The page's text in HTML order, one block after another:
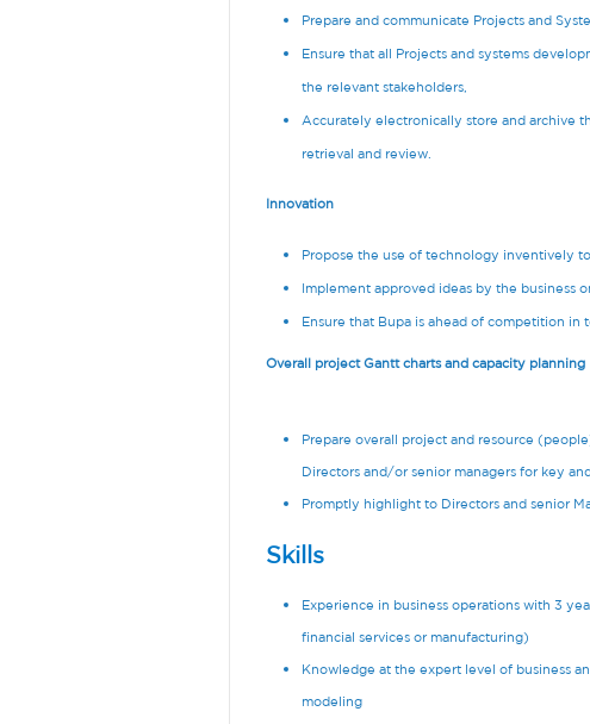
Prepare and communicate Projects and
Ensure that all Projects and systems
the relevant stakeholders,
Accurately electronically store and archive
retrieval and review.
Innovation
Propose the use of technology inventively
Implement approved ideas by the business
Ensure that Bupa is ahead of competition
Overall project Gantt charts and capacity planning
Prepare overall project and resource
Directors and/or senior managers for key
Promptly highlight to Directors and senior
Skills
Experience in business operations with 3
financial services or manufacturing)
Knowledge at the expert level of business
modeling